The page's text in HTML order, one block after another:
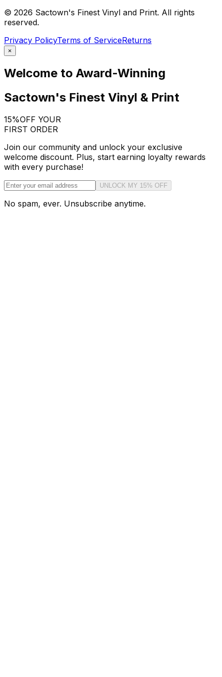
© 2026 Sactown's Finest Vinyl and Print. All rights
reserved.
Privacy PolicyTerms of ServiceReturns
×
Welcome to Award-Winning
Sactown's Finest Vinyl & Print
15%OFF YOUR
FIRST ORDER
Join our community and unlock your exclusive
welcome discount. Plus, start earning loyalty rewards
with every purchase!
UNLOCK MY 15% OFF
No spam, ever. Unsubscribe anytime.